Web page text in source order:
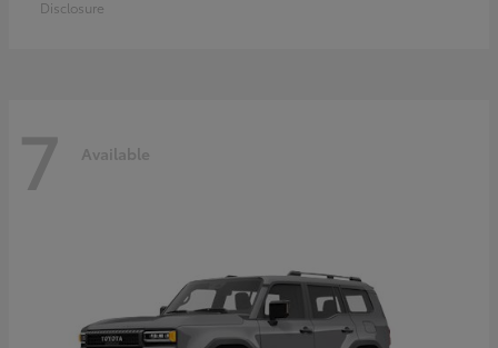
Disclosure
7 Available